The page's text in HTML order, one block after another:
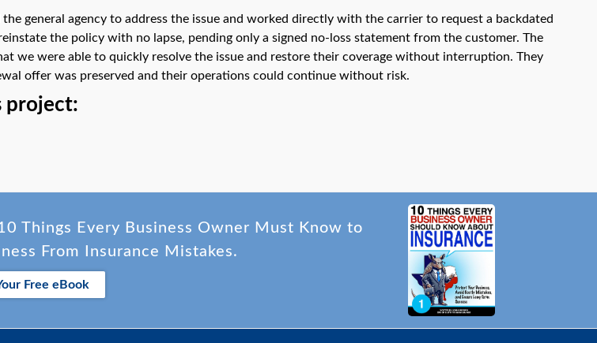
general agency to address the issue and worked directly with the carrier to request a backdated
the policy with no lapse, pending only a signed no-loss statement from the customer. The
we were able to quickly resolve the issue and restore their coverage without interruption. They
offer was preserved and their operations could continue without risk.
project:
Things Every Business Owner Must Know to
From Insurance Mistakes.
Free eBook